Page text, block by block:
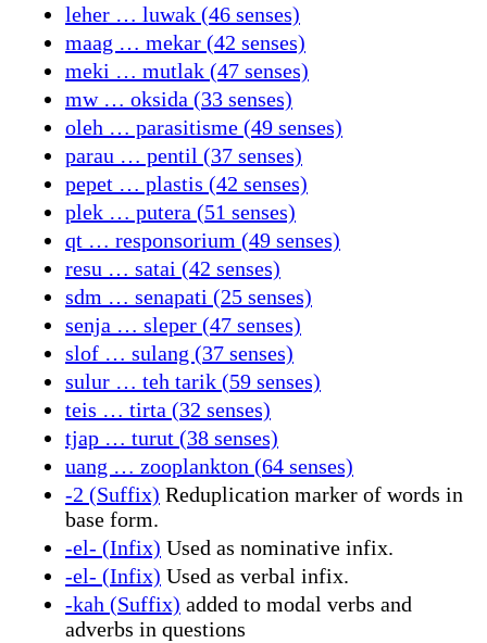
leher … luwak (46 senses)
maag … mekar (42 senses)
meki … mutlak (47 senses)
mw … oksida (33 senses)
oleh … parasitisme (49 senses)
parau … pentil (37 senses)
pepet … plastis (42 senses)
plek … putera (51 senses)
qt … responsorium (49 senses)
resu … satai (42 senses)
sdm … senapati (25 senses)
senja … sleper (47 senses)
slof … sulang (37 senses)
sulur … teh tarik (59 senses)
teis … tirta (32 senses)
tjap … turut (38 senses)
uang … zooplankton (64 senses)
-2 (Suffix) Reduplication marker of words in
base form.
-el- (Infix) Used as nominative infix.
-el- (Infix) Used as verbal infix.
-kah (Suffix) added to modal verbs and
adverbs in questions